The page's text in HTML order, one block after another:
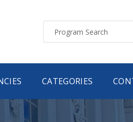
CATEGORIES